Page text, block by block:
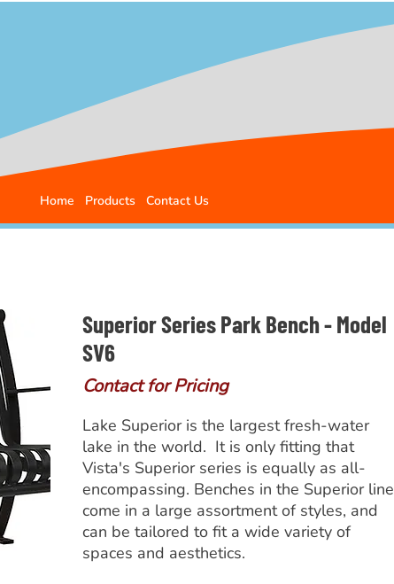
Home Products Contact Us
Superior Series Park Bench - Model
SV6
Contact for Pricing
Lake Superior is the largest fresh-water
lake in the world. It is only fitting that
Vista's Superior series is equally as all-
encompassing. Benches in the Superior line
come in a large assortment of styles, and
can be tailored to fit a wide variety of
spaces and aesthetics.